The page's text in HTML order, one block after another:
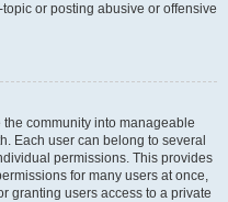
or posting abusive or offensive
community into manageable
Each user can belong to several
permissions. This provides
for many users at once,
granting users access to a private